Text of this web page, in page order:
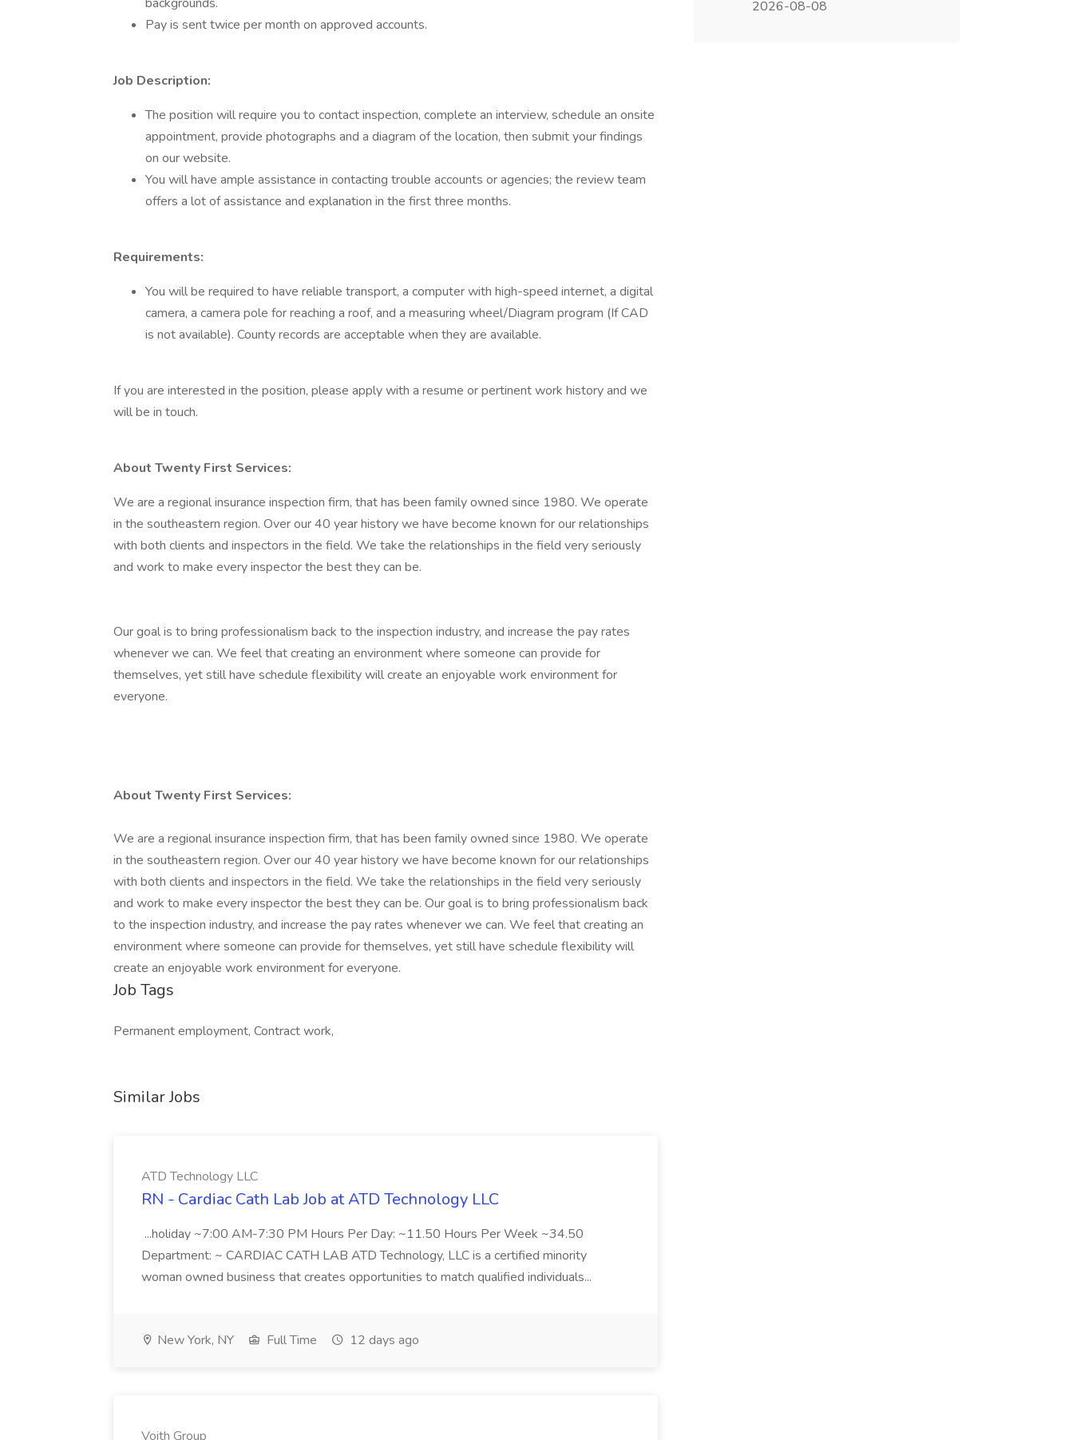
Pay is sent twice per month on approved accounts.
Job Description:
The position will require you to contact inspection, complete an interview, schedule an onsite
appointment, provide photographs and a diagram of the location, then submit your findings
on our website.
You will have ample assistance in contacting trouble accounts or agencies; the review team
offers a lot of assistance and explanation in the first three months.
Requirements:
You will be required to have reliable transport, a computer with high-speed internet, a digital
camera, a camera pole for reaching a roof, and a measuring wheel/Diagram program (If CAD
is not available). County records are acceptable when they are available.
If you are interested in the position, please apply with a resume or pertinent work history and we
will be in touch.
About Twenty First Services:
We are a regional insurance inspection firm, that has been family owned since 1980. We operate
in the southeastern region. Over our 40 year history we have become known for our relationships
with both clients and inspectors in the field. We take the relationships in the field very seriously
and work to make every inspector the best they can be.
Our goal is to bring professionalism back to the inspection industry, and increase the pay rates
whenever we can. We feel that creating an environment where someone can provide for
themselves, yet still have schedule flexibility will create an enjoyable work environment for
everyone.
About Twenty First Services:
We are a regional insurance inspection firm, that has been family owned since 1980. We operate
in the southeastern region. Over our 40 year history we have become known for our relationships
with both clients and inspectors in the field. We take the relationships in the field very seriously
and work to make every inspector the best they can be. Our goal is to bring professionalism back
to the inspection industry, and increase the pay rates whenever we can. We feel that creating an
environment where someone can provide for themselves, yet still have schedule flexibility will
create an enjoyable work environment for everyone.
Job Tags
Permanent employment, Contract work,
Similar Jobs
ATD Technology LLC
RN - Cardiac Cath Lab Job at ATD Technology LLC
...holiday ~7:00 AM-7:30 PM Hours Per Day: ~11.50 Hours Per Week ~34.50
Department: ~ CARDIAC CATH LAB ATD Technology, LLC is a certified minority
woman owned business that creates opportunities to match qualified individuals...
New York, NY Full Time 12 days ago
Voith Group
2026-08-08